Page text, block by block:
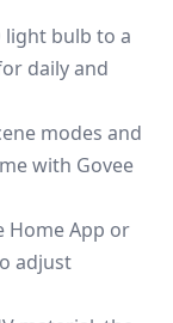
light bulb to a
daily and
modes and
with Govee
Home App or
adjust